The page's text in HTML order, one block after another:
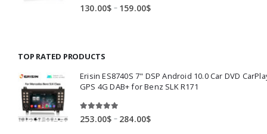
0out of 5
130.00$ – 159.00$Price
TOP RATED PRODUCTS
Erisin ES8740S 7" DSP Android 10.0 Car DVD
GPS 4G DAB+ for Benz SLK R171
out of 5
253.00$ – 284.00$Price